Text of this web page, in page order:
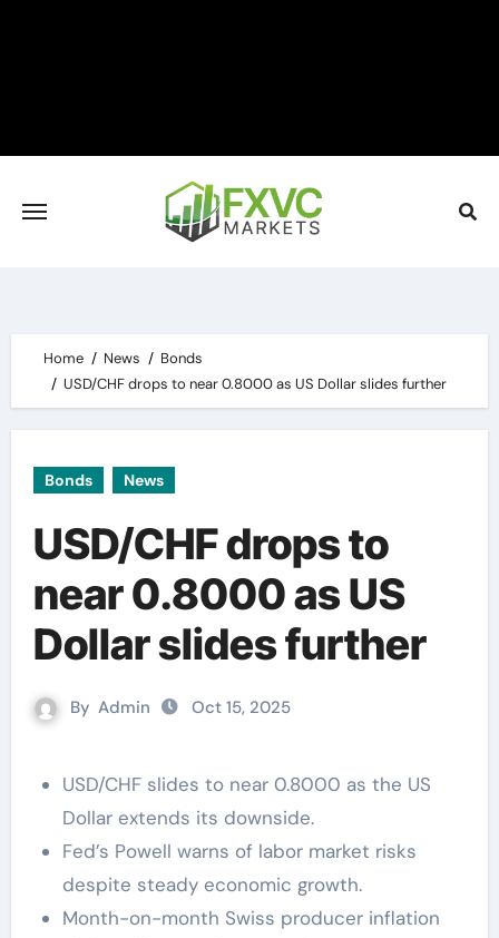
Home News
Bonds
USD/CHF drops to near 0.8000 as US Dollar slides further
Bonds News
USD/CHF drops to
near 0.8000 as US
Dollar slides further
By Admin Oct 15, 2025
USD/CHF slides to near 0.8000 as the US
Dollar extends its downside.
Fed’s Powell warns of labor market risks
despite steady economic growth.
Month-on-month Swiss producer inflation